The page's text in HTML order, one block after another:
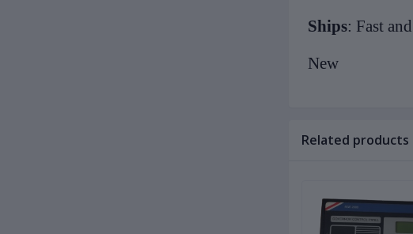
Ships: Fast
New
Related products